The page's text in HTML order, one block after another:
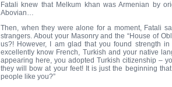
Fatali knew that Melkum khan was Armenian by
Abovian…
Then, when they were alone for a moment, Fatali
strangers. About your Masonry and the “House of
us?! However, I am glad that you found strength
excellently know French, Turkish and your native
appearing here, you adopted Turkish citizenship –
they will bow at your feet! It is just the beginning
people like you?”